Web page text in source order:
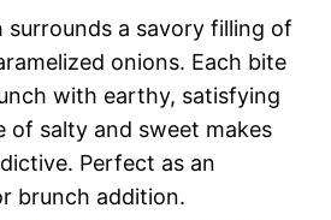
surrounds a savory filling of
onions. Each bite
with earthy, satisfying
of salty and sweet makes
Perfect as an
brunch addition.